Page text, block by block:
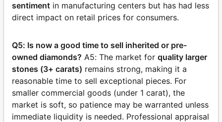
sentiment in manufacturing centers but has had less
direct impact on retail prices for consumers.
Q5: Is now a good time to sell inherited or pre-
owned diamonds? A5: The market for quality larger
stones (3+ carats) remains strong, making it a
reasonable time to sell exceptional pieces. For
smaller commercial goods (under 1 carat), the
market is soft, so patience may be warranted unless
immediate liquidity is needed. Professional appraisal